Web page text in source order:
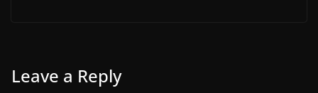
Leave a Reply